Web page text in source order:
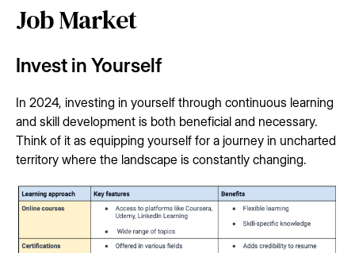
Job Market
Invest in Yourself
In 2024, investing in yourself through continuous learning
and skill development is both beneficial and necessary.
Think of it as equipping yourself for a journey in uncharted
territory where the landscape is constantly changing.